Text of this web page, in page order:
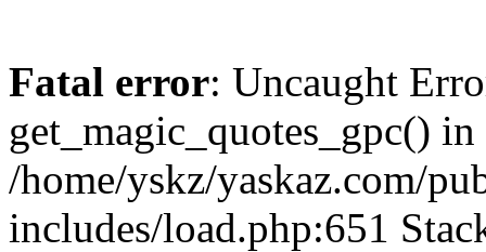
Fatal error: Uncaught
get_magic_quotes_gpc() in
/home/yskz/yaskaz.com/
includes/load.php:651